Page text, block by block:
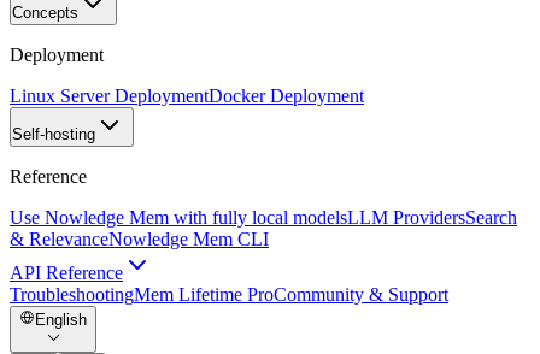
Concepts
Deployment
Linux Server DeploymentDocker Deployment
Self-hosting
Reference
Use Nowledge Mem with fully local modelsLLM ProvidersSearch
& RelevanceNowledge Mem CLI
API Reference
TroubleshootingMem Lifetime ProCommunity & Support
English